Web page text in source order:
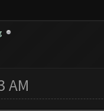
AM